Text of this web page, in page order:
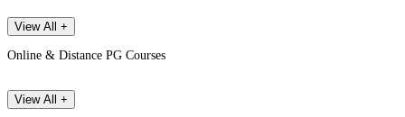
View All +
Online & Distance PG Courses
View All +